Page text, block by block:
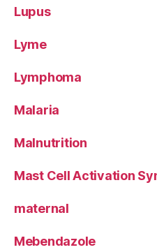
Lupus
Lyme
Lymphoma
Malaria
Malnutrition
Mast Cell Activation
maternal
Mebendazole